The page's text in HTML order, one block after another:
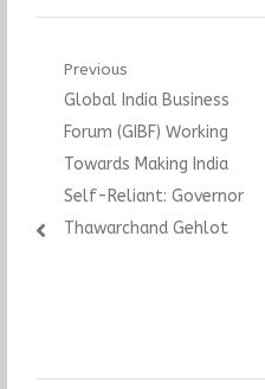
Post
navigation
Previous
Previous
post:
Global India Business
Forum (GIBF) Working
Towards Making India
Self-Reliant: Governor
Thawarchand Gehlot